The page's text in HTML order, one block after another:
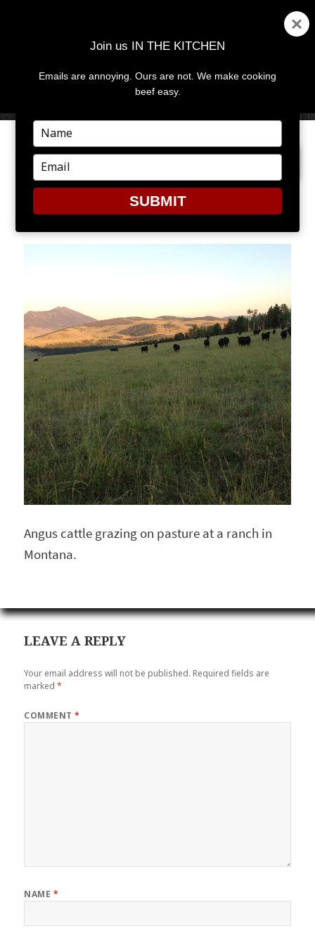
MENU
PREVIOUS IMAGE
RANCH
Angus cattle grazing on pasture at a ranch in
Montana.
LEAVE A REPLY
Your email address will not be published. Required fields are
marked*
COMMENT*
NAME *
Join us IN THE KITCHEN
Emails are annoying. Ours are not. We make cooking
beef easy.
Type
your
name
Type
your
email
SUBMIT